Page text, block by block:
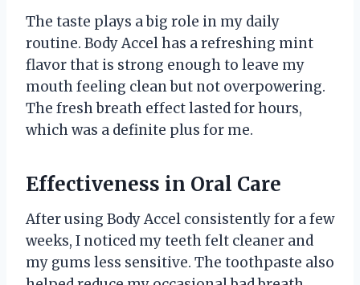
The taste plays a big role in my daily
routine. Body Accel has a refreshing mint
flavor that is strong enough to leave my
mouth feeling clean but not overpowering.
The fresh breath effect lasted for hours,
which was a definite plus for me.
Effectiveness in Oral Care
After using Body Accel consistently for a few
weeks, I noticed my teeth felt cleaner and
my gums less sensitive. The toothpaste also